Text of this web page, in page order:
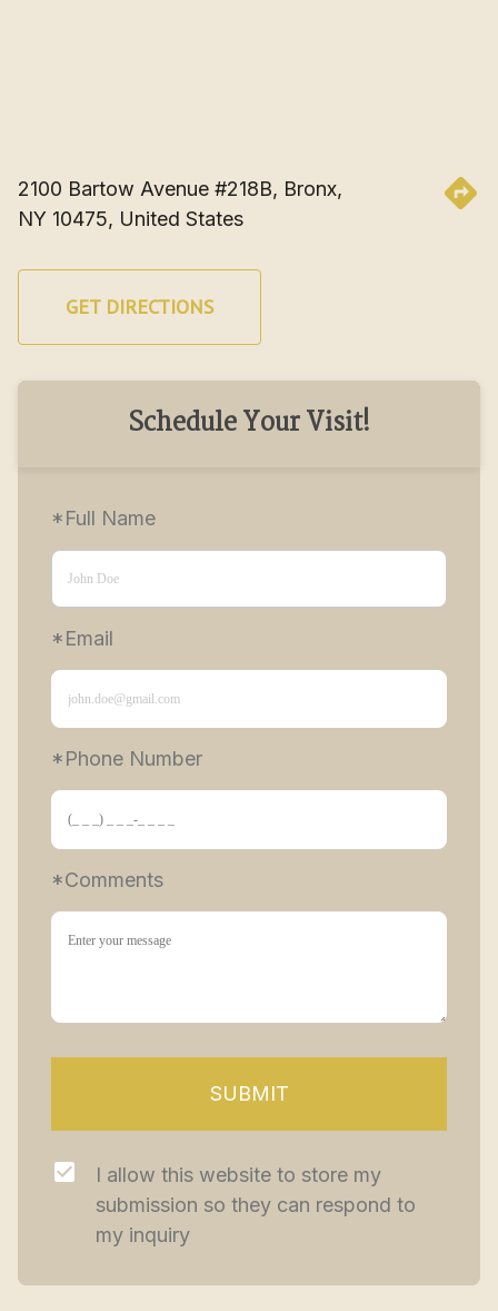
2100 Bartow Avenue #218B, Bronx,
NY 10475, United States
GET DIRECTIONS
Schedule Your Visit!
*Full Name
*Email
*Phone Number
*Comments
SUBMIT
I allow this website to store my
submission so they can respond to
my inquiry